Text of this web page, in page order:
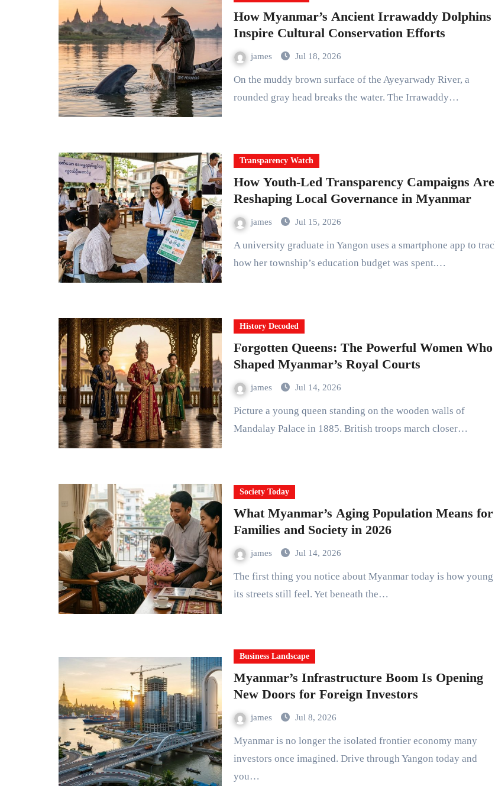
How Myanmar’s Ancient Irrawaddy Dolphins
Inspire Cultural Conservation Efforts
james Jul 18, 2026
On the muddy brown surface of the Ayeyarwady River, a
rounded gray head breaks the water. The Irrawaddy…
Transparency Watch
How Youth-Led Transparency Campaigns Are
Reshaping Local Governance in Myanmar
james Jul 15, 2026
A university graduate in Yangon uses a smartphone app to track
how her township’s education budget was spent.…
History Decoded
Forgotten Queens: The Powerful Women Who
Shaped Myanmar’s Royal Courts
james Jul 14, 2026
Picture a young queen standing on the wooden walls of
Mandalay Palace in 1885. British troops march closer…
Society Today
What Myanmar’s Aging Population Means for
Families and Society in 2026
james Jul 14, 2026
The first thing you notice about Myanmar today is how young
its streets still feel. Yet beneath the…
Business Landscape
Myanmar’s Infrastructure Boom Is Opening
New Doors for Foreign Investors
james Jul 8, 2026
Myanmar is no longer the isolated frontier economy many
investors once imagined. Drive through Yangon today and
you…